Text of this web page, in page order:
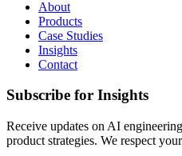
About
Products
Case Studies
Insights
Contact
Subscribe for Insights
Receive updates on AI
product strategies. We respect